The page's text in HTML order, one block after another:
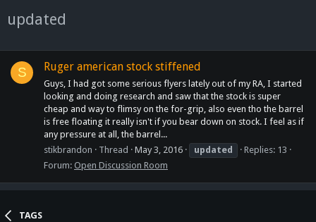
updated
S Ruger american stock stiffened
Guys, I had got some serious flyers lately out of my RA, I started
looking and doing research and saw that the stock is super
cheap and way to flimsy on the for-grip, also even tho the barrel
is free floating it really isn't if you bear down on stock. I feel as if
any pressure at all, the barrel...
stikbrandon
Thread May 3, 2016 updated
Replies: 13
Forum: Open Discussion Room
TAGS